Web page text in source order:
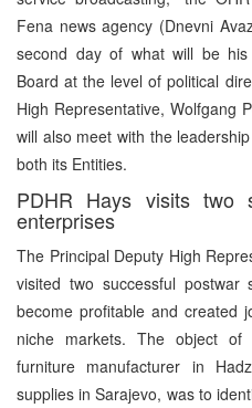
Fena news agency (Dnevni
second day of what will be
Board at the level of political
High Representative, Wolfgang
will also meet with the
both its Entities.
PDHR Hays visits two
enterprises
The Principal Deputy High
visited two successful postwar
become profitable and created
niche markets. The object of
furniture manufacturer in
supplies in Sarajevo, was to